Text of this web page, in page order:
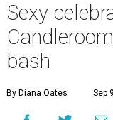
Sexy
bash
By Diana Oates Sep